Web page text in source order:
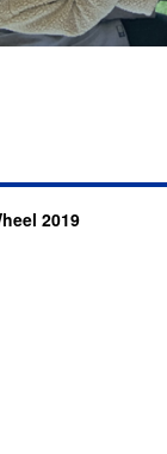
2019